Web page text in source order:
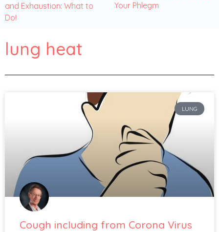
and Exhaustion: What to
Do!
Your Phlegm
lung heat
LUNG
Cough including from Corona Virus